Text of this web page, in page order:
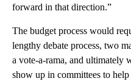
forward in that direction.”
The budget process would
lengthy debate process, two
a vote-a-rama, and ultimately
show up in committees to